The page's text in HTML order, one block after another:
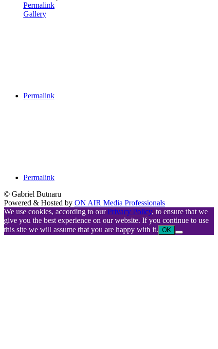
Permalink
Gallery
Permalink
Permalink
© Gabriel Butnaru
Powered & Hosted by ON AIR Media Professionals
We use cookies, according to ourPrivacy Policy, to ensure that we
give you the best experience on our website. If you continue to use
this site we will assume that you are happy with it. OK